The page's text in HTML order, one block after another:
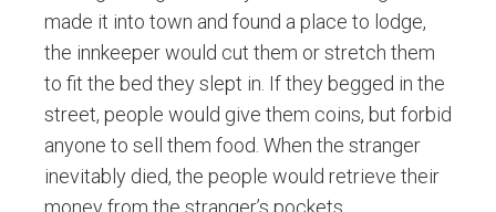
made it into town and found a place to lodge,
the innkeeper would cut them or stretch them
to fit the bed they slept in. If they begged in the
street, people would give them coins, but forbid
anyone to sell them food. When the stranger
inevitably died, the people would retrieve their
money from the stranger’s pockets.